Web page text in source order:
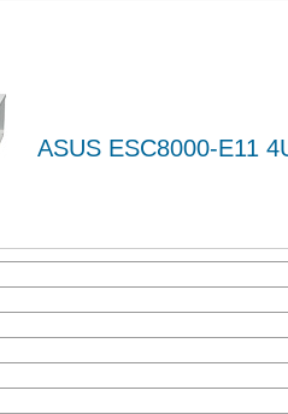
ASUS ESC8000-E11